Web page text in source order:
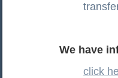
We have
click